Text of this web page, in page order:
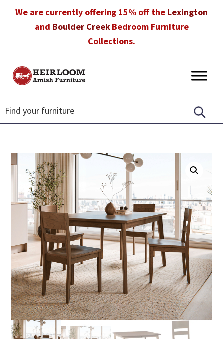
We are currently offering 15% off the Lexington
and Boulder CreekBedroom Furniture
Collections.
Heirloom
Furniture
Amish
Furniture
in
Florida